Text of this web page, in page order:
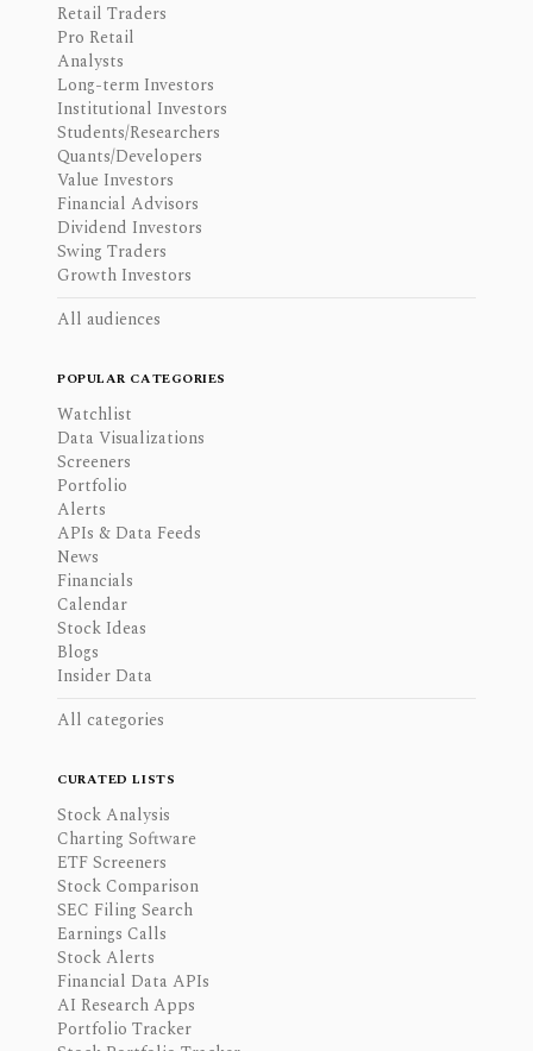
Retail Traders
Pro Retail
Analysts
Long-term Investors
Institutional Investors
Students/Researchers
Quants/Developers
Value Investors
Financial Advisors
Dividend Investors
Swing Traders
Growth Investors
All audiences
POPULAR CATEGORIES
Watchlist
Data Visualizations
Screeners
Portfolio
Alerts
APIs & Data Feeds
News
Financials
Calendar
Stock Ideas
Blogs
Insider Data
All categories
CURATED LISTS
Stock Analysis
Charting Software
ETF Screeners
Stock Comparison
SEC Filing Search
Earnings Calls
Stock Alerts
Financial Data APIs
AI Research Apps
Portfolio Tracker